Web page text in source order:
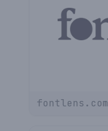
fontlens.com